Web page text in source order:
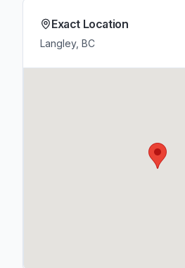
Exact Location
Langley, BC